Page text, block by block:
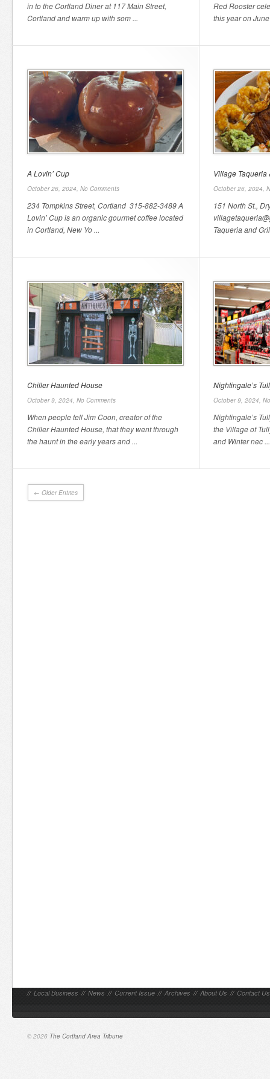
in to the Cortland Diner at 117 Main Street,
Cortland and warm up with som ...
Red Rooster
this year on
A Lovin’ Cup
October 26, 2024, No Comments
234 Tompkins Street, Cortland 315-882-3489 A
Lovin’ Cup is an organic gourmet coffee located
in Cortland, New Yo ...
Village Taqueria
October 26, 2024,
151 North St.,
Taqueria and
Chiller Haunted House
October 9, 2024, No Comments
When people tell Jim Coon, creator of the
Chiller Haunted House, that they went through
the haunt in the early years and ...
Nightingale’s
October 9, 2024,
Nightingale’s
the Village of
and Winter nec ...
← Older Entries
// Local Business // News // Current Issue // Archives // About Us // Contact Us
© 2026 The Cortland Area Tribune